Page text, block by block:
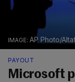
AP Photo/
PAYOUT
Microsoft